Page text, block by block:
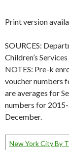
Print version
SOURCES:
Children’s Services
NOTES: Pre-k
voucher numbers
are averages for
numbers for
December.
New York City By